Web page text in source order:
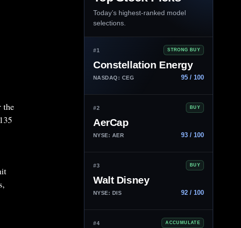
the
Today’s highest-ranked model
selections.
#1 STRONG BUY
Constellation Energy
NASDAQ: CEG 95 / 100
#2 BUY
AerCap
NYSE: AER 93 / 100
#3 BUY
Walt Disney
NYSE: DIS 92 / 100
#4 ACCUMULATE